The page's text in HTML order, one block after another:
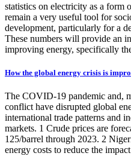
statistics on electricity as a form
remain a very useful tool for
development, particularly for a
These numbers will provide an
improving energy, specifically
How the global energy crisis is
The COVID-19 pandemic and,
conflict have disrupted global
international trade patterns and
markets. 1 Crude prices are
125/barrel through 2023. 2
energy costs to reduce the